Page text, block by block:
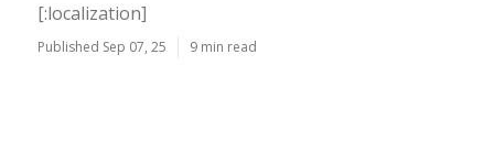
[:localization]
Published Sep 07, 25 9 min read